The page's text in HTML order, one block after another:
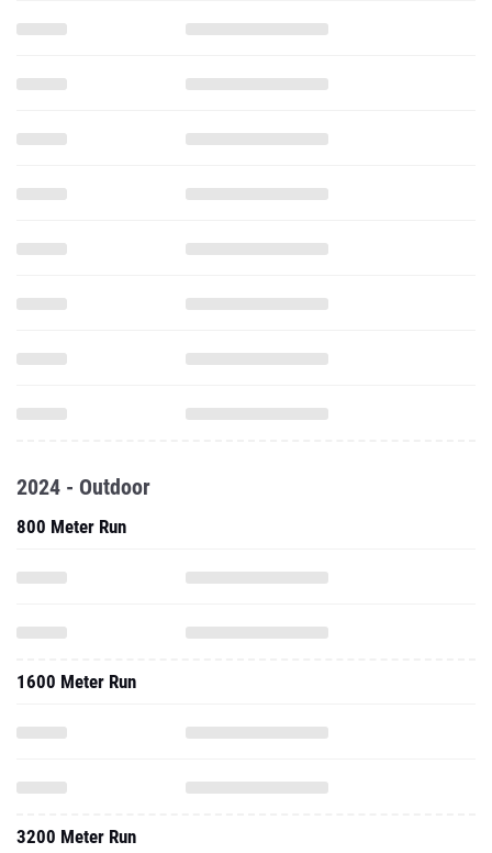
2024 - Outdoor
800 Meter Run
1600 Meter Run
3200 Meter Run